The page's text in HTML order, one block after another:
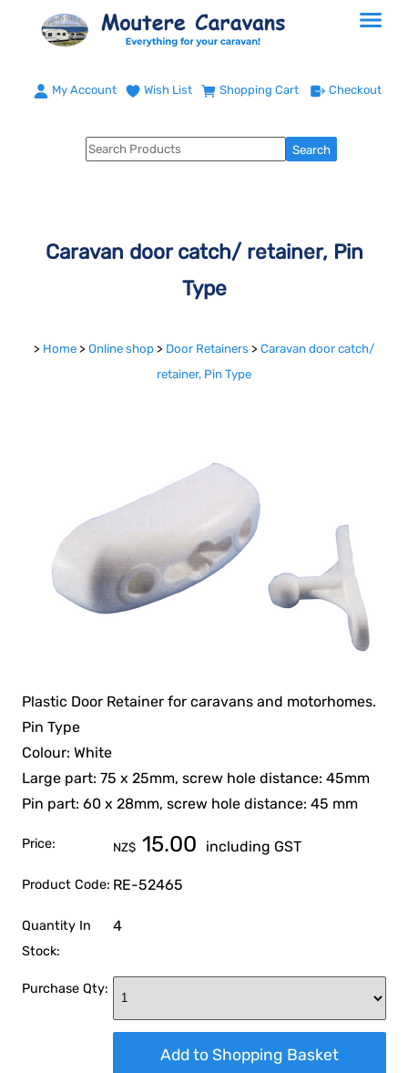
My Account Wish List Shopping Cart Checkout
Caravan door catch/ retainer, Pin
Type
> Home > Online shop > Door Retainers > Caravan door catch/
retainer, Pin Type
Plastic Door Retainer for caravans and motorhomes.
Pin Type
Colour: White
Large part: 75 x 25mm, screw hole distance: 45mm
Pin part: 60 x 28mm, screw hole distance: 45 mm
Price: NZ$ 15.00 including GST
Product Code: RE-52465
Quantity In
Stock:
4
Purchase Qty: